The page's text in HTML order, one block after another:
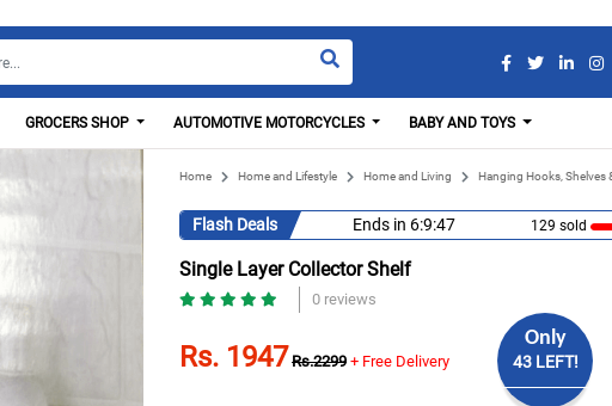
GROCERS SHOP AUTOMOTIVE MOTORCYCLES BABY AND TOYS
Home Home and Lifestyle Home and Living Hanging Hooks, Shelves
Flash Deals Ends in 6:9:46 129 sold
Single Layer Collector Shelf
0 reviews
Rs. 1947 Rs.2299 + Free Delivery
Only
43 LEFT!